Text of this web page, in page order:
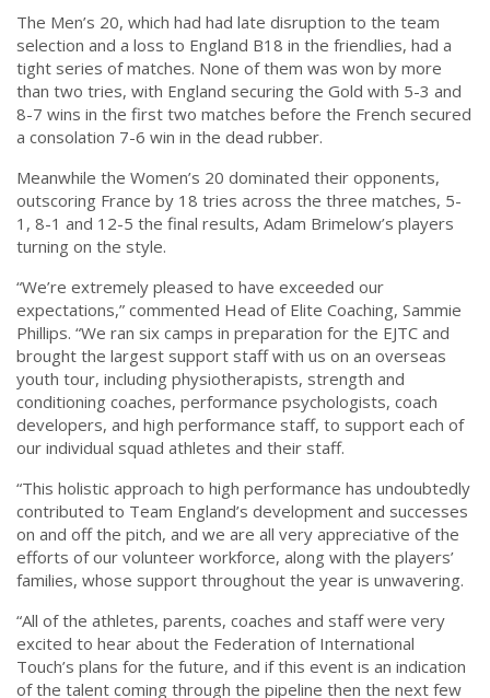
The Men’s 20, which had had late disruption to the team
selection and a loss to England B18 in the friendlies, had a
tight series of matches. None of them was won by more
than two tries, with England securing the Gold with 5-3 and
8-7 wins in the first two matches before the French secured
a consolation 7-6 win in the dead rubber.
Meanwhile the Women’s 20 dominated their opponents,
outscoring France by 18 tries across the three matches, 5-
1, 8-1 and 12-5 the final results, Adam Brimelow’s players
turning on the style.
“We’re extremely pleased to have exceeded our
expectations,” commented Head of Elite Coaching, Sammie
Phillips. “We ran six camps in preparation for the EJTC and
brought the largest support staff with us on an overseas
youth tour, including physiotherapists, strength and
conditioning coaches, performance psychologists, coach
developers, and high performance staff, to support each of
our individual squad athletes and their staff.
“This holistic approach to high performance has undoubtedly
contributed to Team England’s development and successes
on and off the pitch, and we are all very appreciative of the
efforts of our volunteer workforce, along with the players’
families, whose support throughout the year is unwavering.
“All of the athletes, parents, coaches and staff were very
excited to hear about the Federation of International
Touch’s plans for the future, and if this event is an indication
of the talent coming through the pipeline then the next few